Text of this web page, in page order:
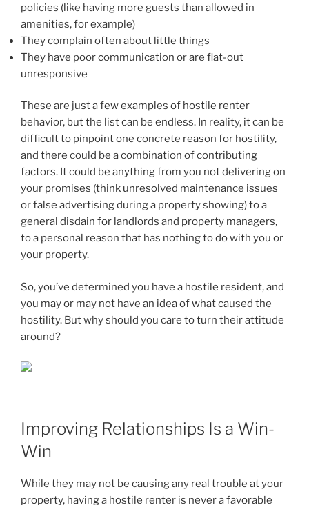
policies (like having more guests than allowed in
amenities, for example)
They complain often about little things
They have poor communication or are flat-out
unresponsive
These are just a few examples of hostile renter
behavior, but the list can be endless. In reality, it can be
difficult to pinpoint one concrete reason for hostility,
and there could be a combination of contributing
factors. It could be anything from you not delivering on
your promises (think unresolved maintenance issues
or false advertising during a property showing) to a
general disdain for landlords and property managers,
to a personal reason that has nothing to do with you or
your property.
So, you’ve determined you have a hostile resident, and
you may or may not have an idea of what caused the
hostility. But why should you care to turn their attitude
around?
Improving Relationships Is a Win-
Win
While they may not be causing any real trouble at your
property, having a hostile renter is never a favorable